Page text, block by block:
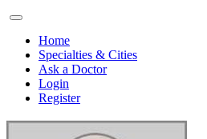
Home
Specialties & Cities
Ask a Doctor
Login
Register